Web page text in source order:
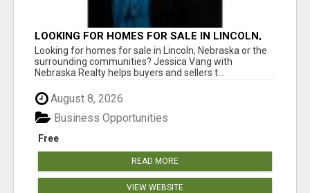
LOOKING FOR HOMES FOR SALE IN LINCOLN,
NEBRASKA OR THE SURROUNDING
COMMUNITIES?
Looking for homes for sale in Lincoln, Nebraska or the
surrounding communities? Jessica Vang with
Nebraska Realty helps buyers and sellers t...
August 8, 2026
Free
Business Opportunities
READ MORE
VIEW WEBSITE